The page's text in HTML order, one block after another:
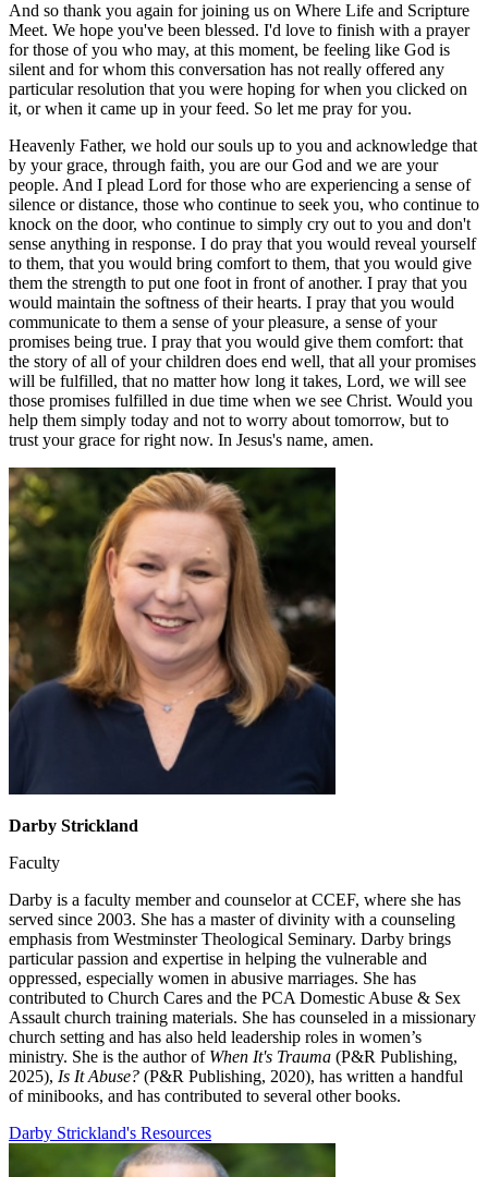
And so thank you again for joining us on Where Life and Scripture
Meet. We hope you've been blessed. I'd love to finish with a prayer
for those of you who may, at this moment, be feeling like God is
silent and for whom this conversation has not really offered any
particular resolution that you were hoping for when you clicked on
it, or when it came up in your feed. So let me pray for you.
Heavenly Father, we hold our souls up to you and acknowledge that
by your grace, through faith, you are our God and we are your
people. And I plead Lord for those who are experiencing a sense of
silence or distance, those who continue to seek you, who continue to
knock on the door, who continue to simply cry out to you and don't
sense anything in response. I do pray that you would reveal yourself
to them, that you would bring comfort to them, that you would give
them the strength to put one foot in front of another. I pray that you
would maintain the softness of their hearts. I pray that you would
communicate to them a sense of your pleasure, a sense of your
promises being true. I pray that you would give them comfort: that
the story of all of your children does end well, that all your promises
will be fulfilled, that no matter how long it takes, Lord, we will see
those promises fulfilled in due time when we see Christ. Would you
help them simply today and not to worry about tomorrow, but to
trust your grace for right now. In Jesus's name, amen.
Darby Strickland
Faculty
Darby is a faculty member and counselor at CCEF, where she has
served since 2003. She has a master of divinity with a counseling
emphasis from Westminster Theological Seminary. Darby brings
particular passion and expertise in helping the vulnerable and
oppressed, especially women in abusive marriages. She has
contributed to Church Cares and the PCA Domestic Abuse & Sex
Assault church training materials. She has counseled in a missionary
church setting and has also held leadership roles in women’s
ministry. She is the author of When It's Trauma (P&R Publishing,
2025), Is It Abuse? (P&R Publishing, 2020), has written a handful
of minibooks, and has contributed to several other books.
Darby Strickland's Resources